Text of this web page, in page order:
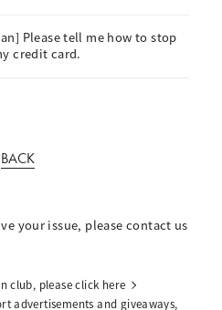
Please tell me how to stop
credit card.
BACK
your issue, please contact us
club, please click here
advertisements and giveaways,